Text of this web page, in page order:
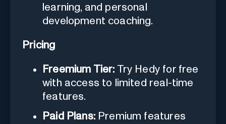
learning, and personal
development coaching.
Pricing
Freemium Tier: Try Hedy for free
with access to limited real-time
features.
Paid Plans:Premium features